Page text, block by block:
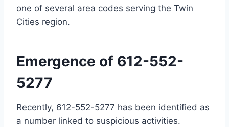
one of several area codes serving the Twin
Cities region.
Emergence of 612-552-
5277
Recently, 612-552-5277 has been identified as
a number linked to suspicious activities.